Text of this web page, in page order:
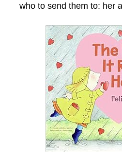
who to send them to: her